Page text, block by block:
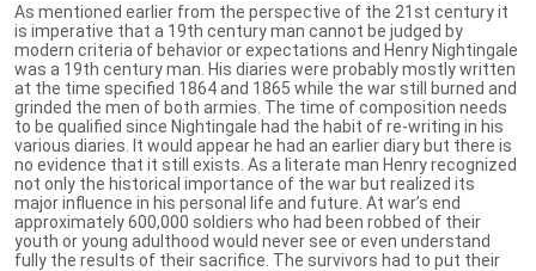
As mentioned earlier from the perspective of the 21st century it
is imperative that a 19th century man cannot be judged by
modern criteria of behavior or expectations and Henry Nightingale
was a 19th century man. His diaries were probably mostly written
at the time specified 1864 and 1865 while the war still burned and
grinded the men of both armies. The time of composition needs
to be qualified since Nightingale had the habit of re-writing in his
various diaries. It would appear he had an earlier diary but there is
no evidence that it still exists. As a literate man Henry recognized
not only the historical importance of the war but realized its
major influence in his personal life and future. At war’s end
approximately 600,000 soldiers who had been robbed of their
youth or young adulthood would never see or even understand
fully the results of their sacrifice. The survivors had to put their